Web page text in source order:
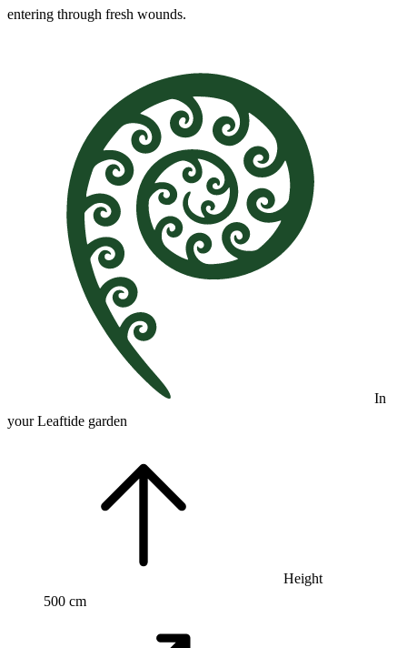
entering through fresh wounds.
In
your Leaftide garden
Height
500 cm